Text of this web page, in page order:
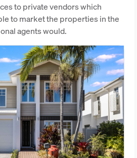
to private vendors which
to market the properties in the
agents would.